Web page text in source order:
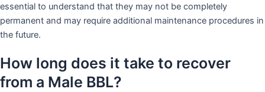
essential to understand that they may not be completely
permanent and may require additional maintenance procedures in
the future.
How long does it take to recover
from a Male BBL?